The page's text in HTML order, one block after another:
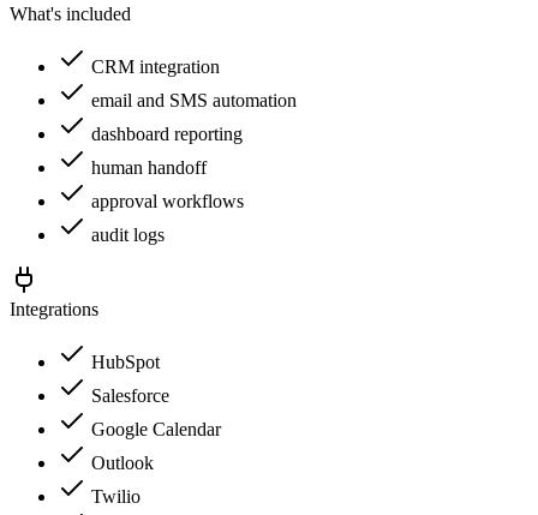
What's included
CRM integration
email and SMS automation
dashboard reporting
human handoff
approval workflows
audit logs
Integrations
HubSpot
Salesforce
Google Calendar
Outlook
Twilio